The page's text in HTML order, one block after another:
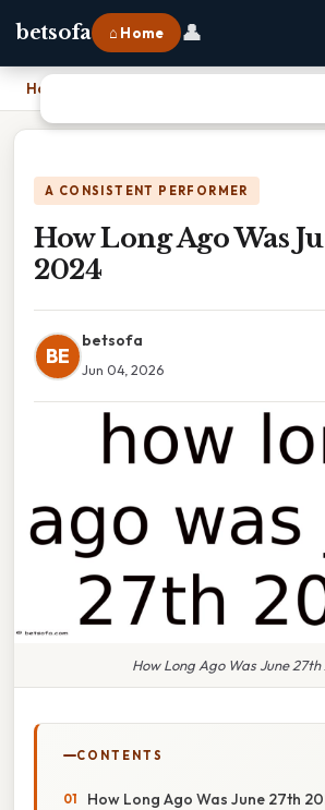
betsofa ⌂ Home 👤
Home
A CONSISTENT PERFORMER
How Long Ago Was
2024
BE
betsofa
Jun 04, 2026
How Long Ago Was June
CONTENTS
How Long Ago Was June 27th